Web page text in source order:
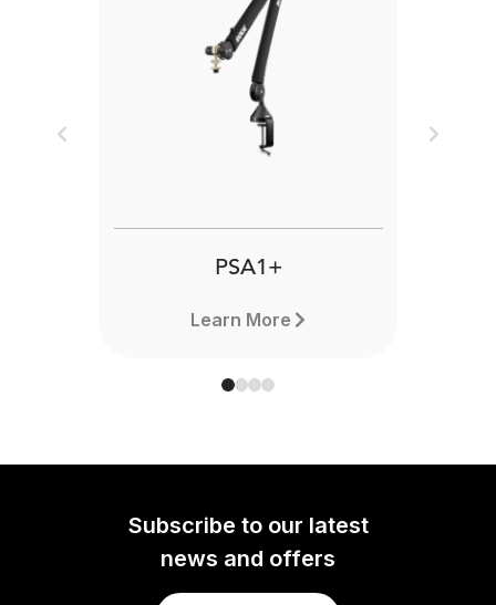
PSA1+
Learn More
Previous Next
Subscribe to our latest
news and offers